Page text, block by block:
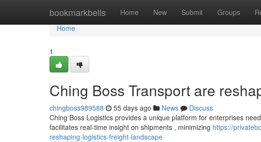
bookmarkbells Home New Submit Groups
Home
Home
1
Ching Boss Transport are
chingboss989588 55 days ago News
Discuss
Ching Boss Logistics provides a unique platform for enterprises
facilitates real-time insight on shipments , minimizing https://
reshaping-logistics-freight-landscape